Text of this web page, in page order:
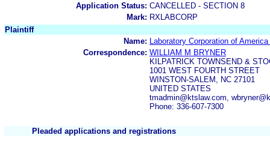
Application Status: CANCELLED - SECTION 8
Mark: RXLABCORP
Plaintiff
Name:
Laboratory Corporation of
Correspondence: WILLIAM M BRYNER
KILPATRICK TOWNSEND &
1001 WEST FOURTH STREET
WINSTON-SALEM, NC 27101
UNITED STATES
tmadmin@ktslaw.com,
Phone: 336-607-7300
Pleaded applications and registrations